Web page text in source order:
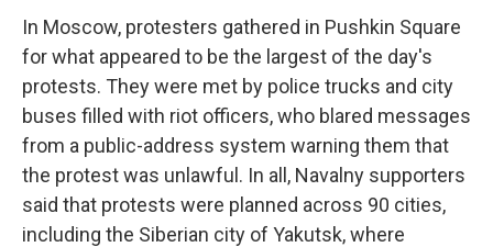
In Moscow, protesters gathered in Pushkin Square
for what appeared to be the largest of the day's
protests. They were met by police trucks and city
buses filled with riot officers, who blared messages
from a public-address system warning them that
the protest was unlawful. In all, Navalny supporters
said that protests were planned across 90 cities,
including the Siberian city of Yakutsk, where